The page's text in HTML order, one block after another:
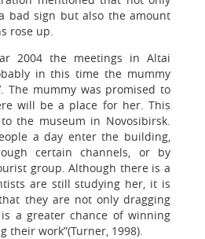
bad sign but also the amount
rose up.
2004 the meetings in Altai
in this time the mummy
The mummy was promised to
will be a place for her. This
the museum in Novosibirsk.
a day enter the building,
certain channels, or by
group. Although there is a
are still studying her, it is
they are not only dragging
a greater chance of winning
their work”(Turner, 1998).